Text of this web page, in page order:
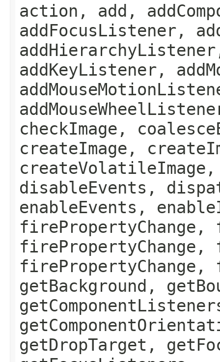
action, add,
addFocusListener,
addKeyListener,
checkImage,
createImage,
disableEvents,
enableEvents,
firePropertyChange,
firePropertyChange,
firePropertyChange,
getBackground,
getDropTarget,